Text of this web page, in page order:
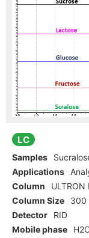
LC
Samples
Applications
Column
Column Size
300
Detector
RID
Mobile phase